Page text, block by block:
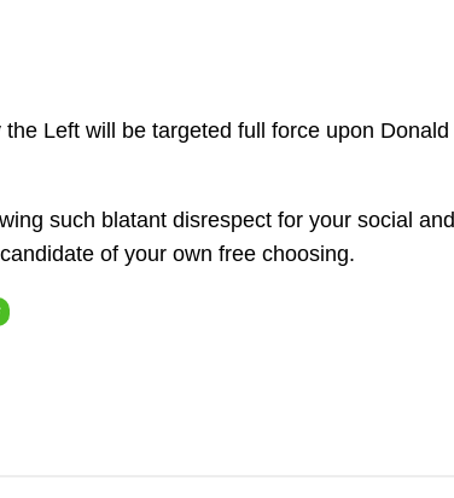
Left will be targeted full force upon Donald
such blatant disrespect for your social and
of your own free choosing.